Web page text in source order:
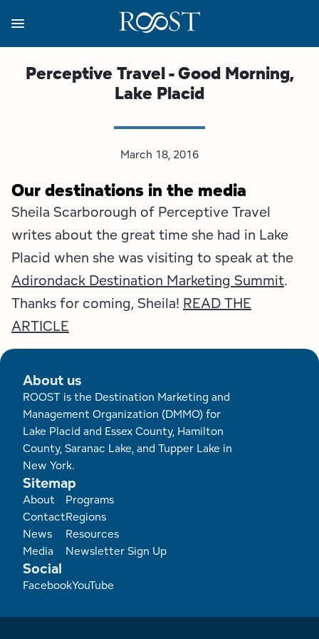
main
content
Perceptive Travel - Good Morning,
Lake Placid
March 18, 2016
Our destinations in the media
Sheila Scarborough of Perceptive Travel
writes about the great time she had in Lake
Placid when she was visiting to speak at the
Adirondack Destination Marketing Summit.
Thanks for coming, Sheila! READ THE
ARTICLE
About us
ROOST is the Destination Marketing and
Management Organization (DMMO) for
Lake Placid and Essex County, Hamilton
County, Saranac Lake, and Tupper Lake in
New York.
Sitemap
Footer
About
Contact
News
Media
Programs
Regions
Resources
Newsletter Sign Up
Social
FacebookYouTube
About
Strategic Plan
All are Welcome Initiatives
Employment Opportunities
Programs
Regions
Lake Champlain Region
Saranac Lake Region
Tupper Lake Region
Hamilton County (Experience Our Adirondacks)
Adirondacks, USA
Business Resources
View all Business Resources
Conference Calendar
Grant Resources
Marketing Opportunities
Plans & Reports
Research
Resource Toolkits
The Insider
WorkADK
Media
Image Library